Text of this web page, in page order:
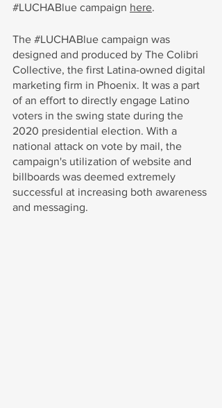
#LUCHABlue campaign here.
The #LUCHABlue campaign was
designed and produced by The Colibri
Collective, the first Latina-owned digital
marketing firm in Phoenix. It was a part
of an effort to directly engage Latino
voters in the swing state during the
2020 presidential election. With a
national attack on vote by mail, the
campaign's utilization of website and
billboards was deemed extremely
successful at increasing both awareness
and messaging.